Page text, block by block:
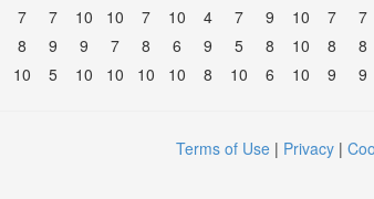
7 7 10 10 7 10 4 7 9 10 7 7
8 9 9 7 8 6 9 5 8 10 8 8
10 5 10 10 10 10 8 10 6 10 9 9
Terms of Use | Privacy |